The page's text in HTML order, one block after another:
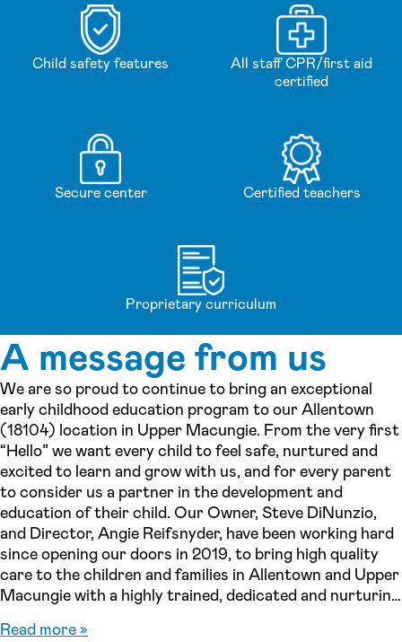
Child safety features
All staff CPR/first aid
certified
Secure center Certified teachers
Proprietary curriculum
A message from us
We are so proud to continue to bring an exceptional
early childhood education program to our Allentown
(18104) location in Upper Macungie. From the very first
“Hello” we want every child to feel safe, nurtured and
excited to learn and grow with us, and for every parent
to consider us a partner in the development and
education of their child. Our Owner, Steve DiNunzio,
and Director, Angie Reifsnyder, have been working hard
since opening our doors in 2019, to bring high quality
care to the children and families in Allentown and Upper
Macungie with a highly trained, dedicated and nurturing
the Lightbridge Academy Philosophy, Mission and Core
Read more »